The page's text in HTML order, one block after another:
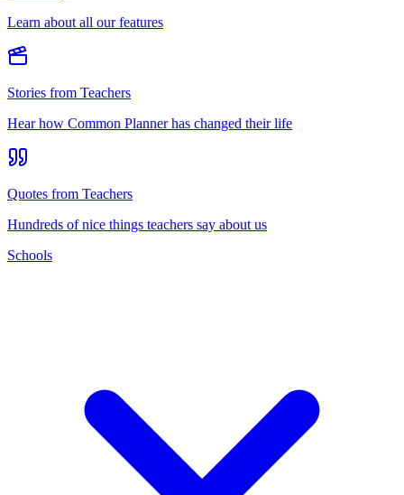
Learn about all our features
Stories from Teachers
Hear how Common Planner has changed their life
Quotes from Teachers
Hundreds of nice things teachers say about us
Schools